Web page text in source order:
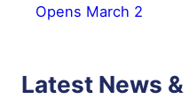
Opens March 2
Latest News